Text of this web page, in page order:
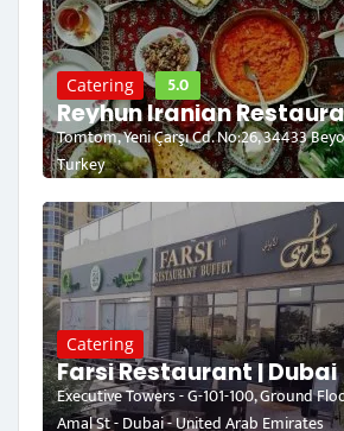
Catering 5.0
Reyhun Iranian
Tomtom, Yeni Çarşı Cd. No:26, 34433
Turkey
Catering
Farsi Restaurant | Dubai
Executive Towers - G-101-100, Ground
Amal St - Dubai - United Arab Emirates